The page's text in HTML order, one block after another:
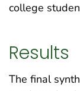
college
Results
The final